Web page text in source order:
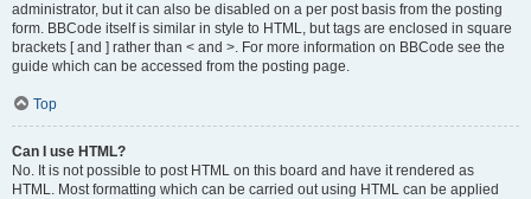
administrator, but it can also be disabled on a per post basis from the posting
form. BBCode itself is similar in style to HTML, but tags are enclosed in square
brackets [ and ] rather than < and >. For more information on BBCode see the
guide which can be accessed from the posting page.
Top
Can I use HTML?
No. It is not possible to post HTML on this board and have it rendered as
HTML. Most formatting which can be carried out using HTML can be applied